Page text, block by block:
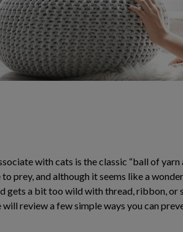
with cats is the classic “ball of
prey, and although it seems like a
gets a bit too wild with thread, ribbon,
review a few simple ways you can